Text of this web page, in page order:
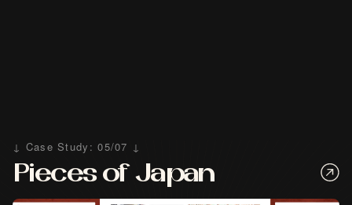
↓ Case Study: 05/07 ↓
Pieces of Japan